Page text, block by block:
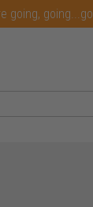
going,